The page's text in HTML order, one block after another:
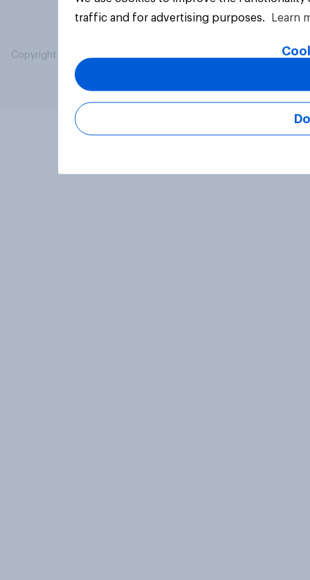
Copyright © 2026 YouGov PLC. All Rights Reserved.
traffic and for advertising purposes.
Learn